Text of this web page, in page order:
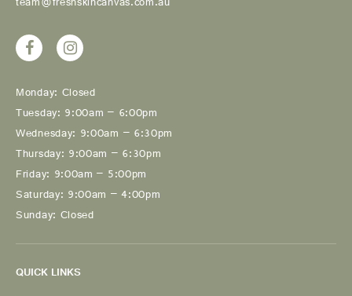
team@freshskincanvas.com.au
Monday: Closed
Tuesday: 9:00am – 6:00pm
Wednesday: 9:00am – 6:30pm
Thursday: 9:00am – 6:30pm
Friday: 9:00am – 5:00pm
Saturday: 9:00am – 4:00pm
Sunday: Closed
QUICK LINKS